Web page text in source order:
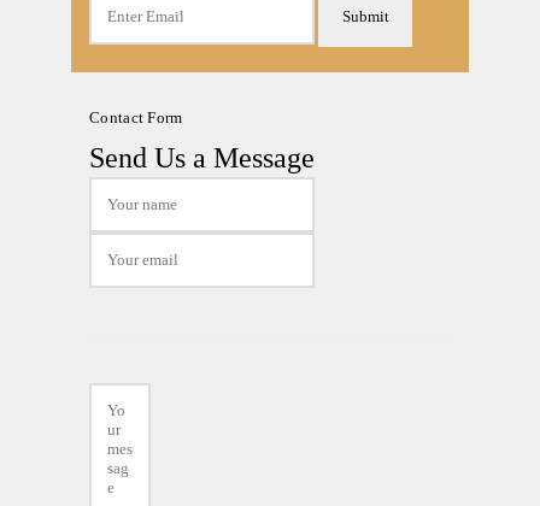
Submit
Contact Form
Send Us a Message